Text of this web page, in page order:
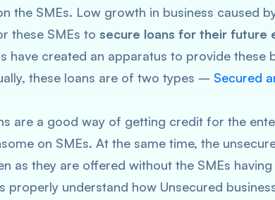
the SMEs. Low growth in business caused
these SMEs to secure loans for their future
have created an apparatus to provide these
these loans are of two types – Secured
are a good way of getting credit for the
on SMEs. At the same time, the
as they are offered without the SMEs
properly understand how Unsecured